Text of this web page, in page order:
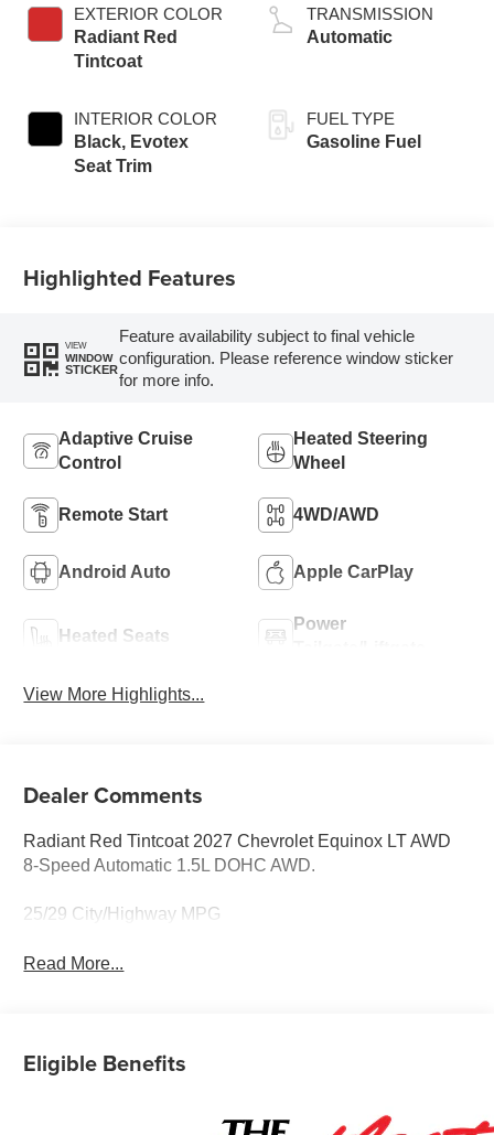
EXTERIOR COLOR
Radiant Red
Tintcoat
INTERIOR COLOR
Black, Evotex
Seat Trim
TRANSMISSION
Automatic
FUEL TYPE
Gasoline Fuel
Highlighted Features
VIEW
WINDOW
STICKER
Feature availability subject to final vehicle
configuration. Please reference window sticker
for more info.
Adaptive Cruise
Control
Heated Steering
Wheel
Remote Start 4WD/AWD
Android Auto Apple CarPlay
Heated Seats
Power
View More Highlights...
Dealer Comments
Radiant Red Tintcoat 2027 Chevrolet Equinox LT AWD
8-Speed Automatic 1.5L DOHC AWD.
25/29 City/Highway MPG
Read More...
Eligible Benefits